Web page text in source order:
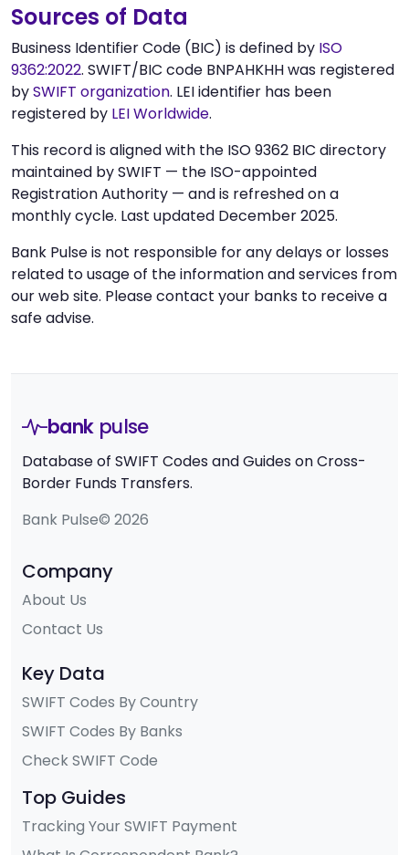
Sources of Data
Business Identifier Code (BIC) is defined by ISO
9362:2022. SWIFT/BIC code BNPAHKHH was registered
bySWIFT organization. LEI identifier has been
registered by LEI Worldwide.
This record is aligned with the ISO 9362 BIC directory
maintained by SWIFT — the ISO-appointed
Registration Authority — and is refreshed on a
monthly cycle. Last updated December 2025.
Bank Pulse is not responsible for any delays or losses
related to usage of the information and services from
our web site. Please contact your banks to receive a
safe advise.
bank pulse
Database of SWIFT Codes and Guides on Cross-
Border Funds Transfers.
Bank Pulse© 2026
Company
About Us
Contact Us
Key Data
SWIFT Codes By Country
SWIFT Codes By Banks
Check SWIFT Code
Top Guides
Tracking Your SWIFT Payment